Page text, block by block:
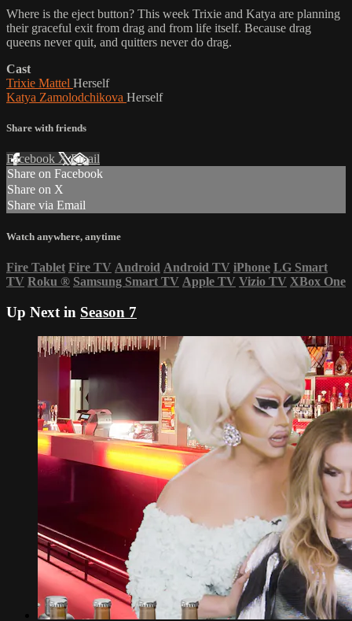
Where is the eject button? This week Trixie and Katya are planning
their graceful exit from drag and from life itself. Because drag
queens never quit, and quitters never do drag.
Cast
Trixie Mattel Herself
Katya Zamolodchikova Herself
Share with friends
Facebook XEmail
Share on Facebook
Share on X
Share via Email
Watch anywhere, anytime
Fire Tablet Fire TV Android Android TV iPhone LG Smart
TV Roku ® Samsung Smart TV Apple TV Vizio TV XBox One
Up Next in Season 7